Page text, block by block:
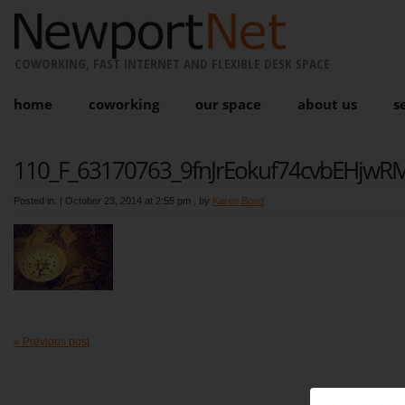
COWORKING, FAST INTERNET AND FLEXIBLE DESK SPACE
home coworking our space about us
Posted in: | October 23, 2014 at 2:55 pm , by Karen Bond
« Previous post